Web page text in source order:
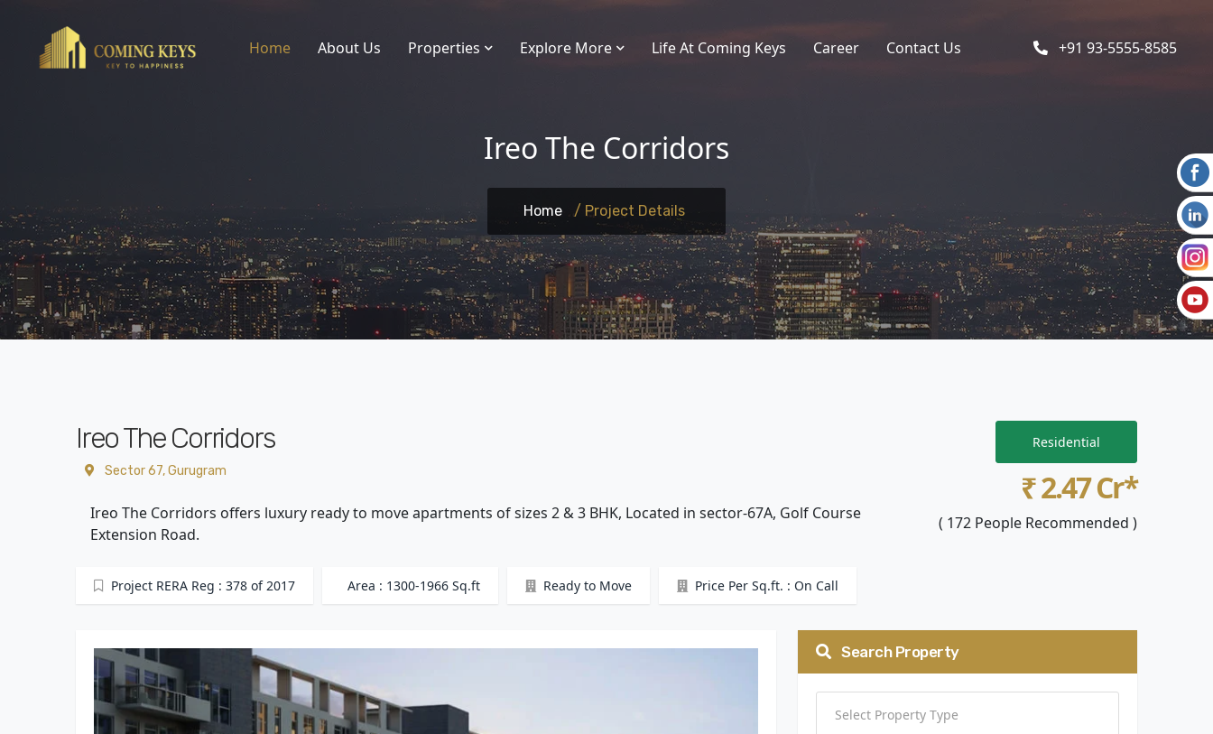
Home About Us Properties Explore More Life At Coming Keys Career Contact Us +91 93-5555-8585
Ireo The Corridors
Home / Project Details
Ireo The Corridors
Sector 67, Gurugram
Ireo The Corridors offers luxury ready to move apartments of sizes 2 & 3 BHK, Located in sector-67A, Golf Course
Extension Road.
Project RERA Reg : 378 of 2017 Area : 1300-1966 Sq.ft Ready to Move Price Per Sq.ft. : On Call
Residential
₹ 2.47 Cr*
( 172 People Recommended )
Search Property